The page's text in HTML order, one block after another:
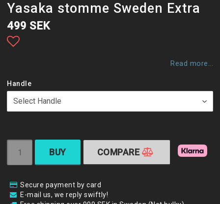
Yasaka stomme Sweden Extra
499 SEK
Read more...
Handle
BUY COMPARE
Secure payment by card
E-mail us, we reply swiftly!